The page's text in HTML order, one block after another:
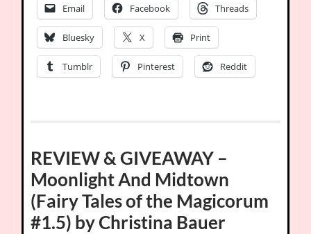
Email Facebook Threads
Bluesky X Print
Tumblr Pinterest Reddit
REVIEW & GIVEAWAY –
Moonlight And Midtown
(Fairy Tales of the Magicorum
#1.5) by Christina Bauer